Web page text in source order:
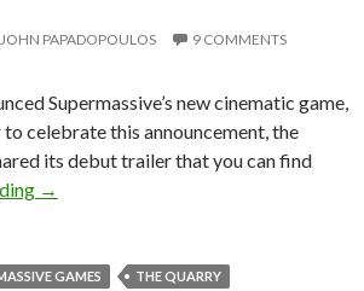
JOHN PAPADOPOULOS 9 COMMENTS
Supermassive’s new cinematic game,
celebrate this announcement, the
its debut trailer that you can find
Supermassive’s latest game, The
→
GAMES THE QUARRY